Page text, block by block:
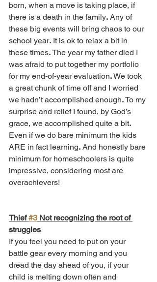
born, when a move is taking place, if
there is a death in the family. Any of
these big events will bring chaos to our
school year. It is ok to relax a bit in
these times. The year my father died I
was afraid to put together my portfolio
for my end-of-year evaluation. We took
a great chunk of time off and I worried
we hadn’t accomplished enough. To my
surprise and relief I found, by God’s
grace, we accomplished quite a bit.
Even if we do bare minimum the kids
ARE in fact learning. And honestly bare
minimum for homeschoolers is quite
impressive, considering most are
overachievers!
Thief #3 Not recognizing the root of
struggles
If you feel you need to put on your
battle gear every morning and you
dread the day ahead of you, if your
child is melting down often and